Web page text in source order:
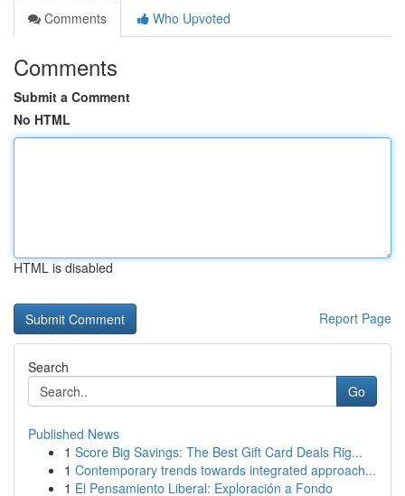
Comments
Who Upvoted
Comments
Submit a Comment
No HTML
HTML is disabled
Report Page
Search
Go
Published News
1 Score Big Savings: The Best Gift Card Deals Rig...
1 Contemporary trends towards integrated approach...
1 El Pensamiento Liberal: Exploración a Fondo